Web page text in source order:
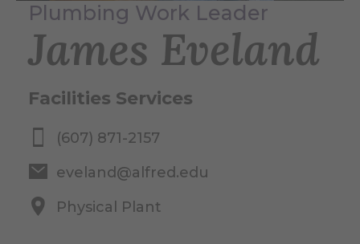
Plumbing Work Leader
James Eveland
Facilities Services
(607) 871-2157
eveland@alfred.edu
Physical Plant